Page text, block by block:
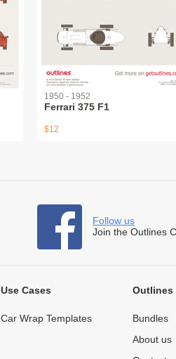
1950 - 1952
Ferrari 375 F1
$12
Follow us
Join the Outlines
Use Cases
Car Wrap Templates
Outlines
Bundles
About us